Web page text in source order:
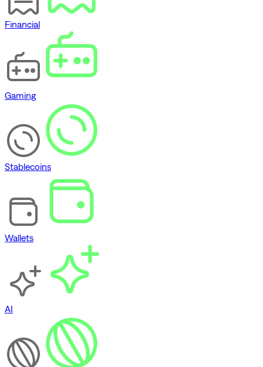
Financial
Gaming
Stablecoins
Wallets
AI